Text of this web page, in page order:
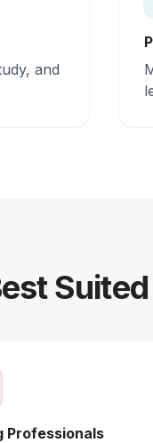
and
Professionals